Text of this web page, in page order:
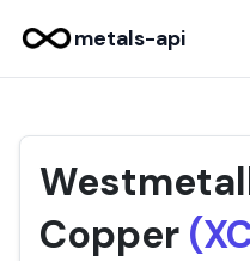
metals-api
Copper